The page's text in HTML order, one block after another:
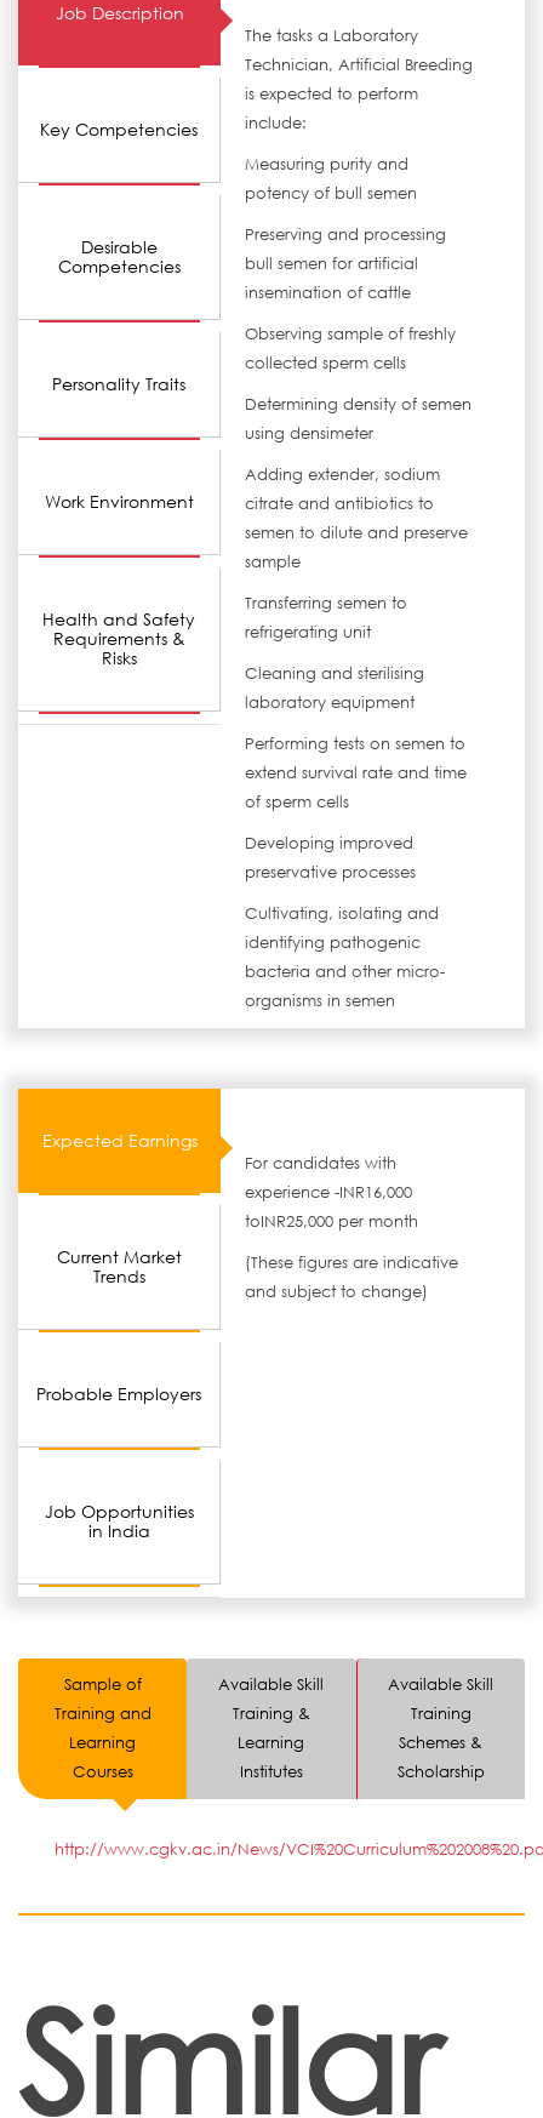
Job Description
Key Competencies
Desirable
Competencies
Personality Traits
Work Environment
Health and Safety
Requirements &
Risks
The tasks a Laboratory
Technician, Artificial Breeding
is expected to perform
include:
Measuring purity and
potency of bull semen
Preserving and processing
bull semen for artificial
insemination of cattle
Observing sample of freshly
collected sperm cells
Determining density of semen
using densimeter
Adding extender, sodium
citrate and antibiotics to
semen to dilute and preserve
sample
Transferring semen to
refrigerating unit
Cleaning and sterilising
laboratory equipment
Performing tests on semen to
extend survival rate and time
of sperm cells
Developing improved
preservative processes
Cultivating, isolating and
identifying pathogenic
bacteria and other micro-
organisms in semen
Expected Earnings
Current Market
Trends
Probable Employers
Job Opportunities
in India
For candidates with
experience -INR16,000
toINR25,000 per month
(These figures are indicative
and subject to change)
Sample of
Training and
Learning
Courses
Available Skill
Training &
Learning
Institutes
Available Skill
Training
Schemes &
Scholarship
http://www.cgkv.ac.in/News/
Similar